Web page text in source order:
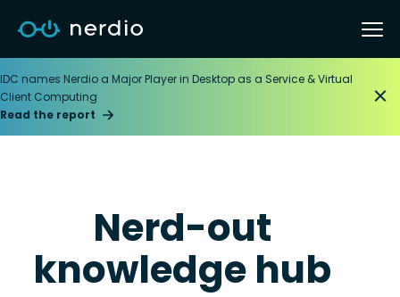
IDC names Nerdio a Major Player in Desktop as a Service & Virtual
Client Computing
Read the report
Nerd-out
knowledge hub